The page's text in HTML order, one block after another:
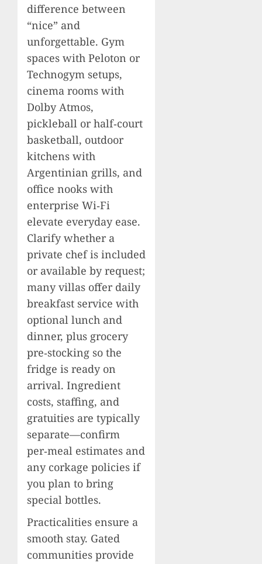
difference between
“nice” and
unforgettable. Gym
spaces with Peloton or
Technogym setups,
cinema rooms with
Dolby Atmos,
pickleball or half‑court
basketball, outdoor
kitchens with
Argentinian grills, and
office nooks with
enterprise Wi‑Fi
elevate everyday ease.
Clarify whether a
private chef is included
or available by request;
many villas offer daily
breakfast service with
optional lunch and
dinner, plus grocery
pre‑stocking so the
fridge is ready on
arrival. Ingredient
costs, staffing, and
gratuities are typically
separate—confirm
per‑meal estimates and
any corkage policies if
you plan to bring
special bottles.
Practicalities ensure a
smooth stay. Gated
communities provide